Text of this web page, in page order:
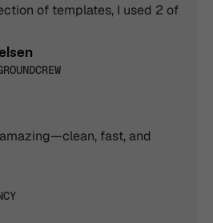
of templates, I used 2 of
fast, and